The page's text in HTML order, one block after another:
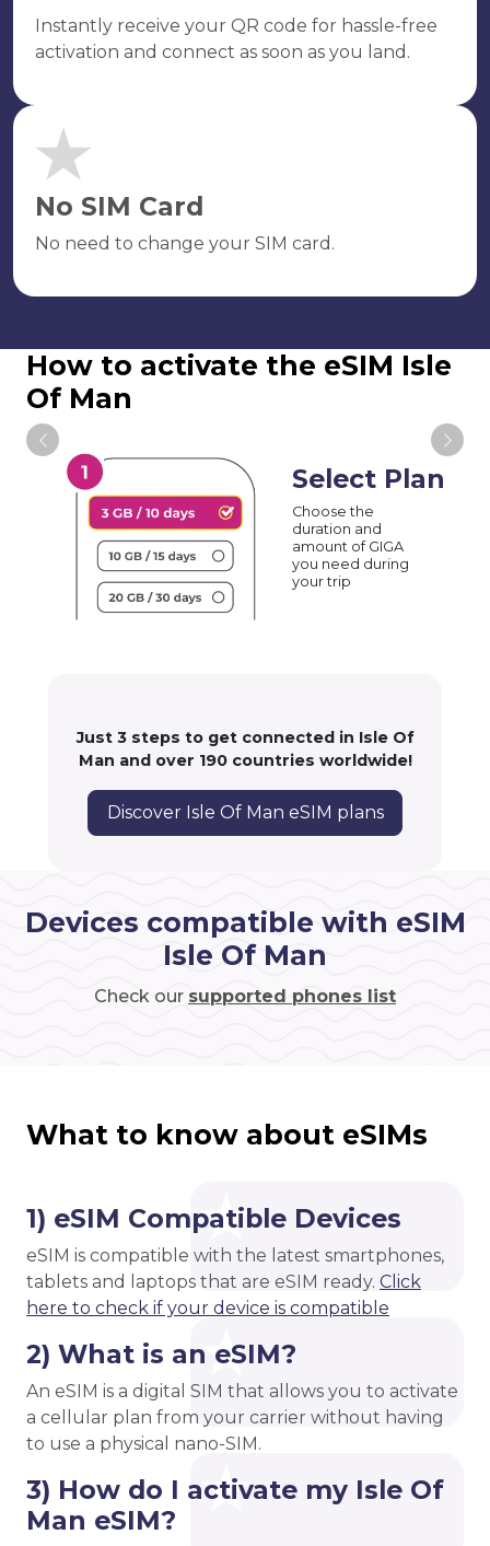
Instantly receive your QR code for hassle-free
activation and connect as soon as you land.
No SIM Card
No need to change your SIM card.
How to activate the eSIM Isle
Of Man
Select Plan
Choose the
duration and
amount of GIGA
you need during
your trip
Just 3 steps to get connected in Isle Of
Man and over 190 countries worldwide!
Discover Isle Of Man eSIM plans
Devices compatible with eSIM
Isle Of Man
Check our supported phones list
What to know about eSIMs
1) eSIM Compatible Devices
eSIM is compatible with the latest smartphones,
tablets and laptops that are eSIM ready. Click
here to check if your device is compatible
2) What is an eSIM?
An eSIM is a digital SIM that allows you to activate
a cellular plan from your carrier without having
to use a physical nano-SIM.
3) How do I activate my Isle Of
Man eSIM?